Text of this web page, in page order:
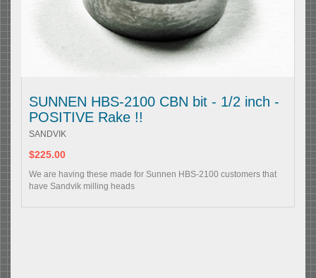
SUNNEN HBS-2100 CBN bit - 1/2 inch -
POSITIVE Rake !!
SANDVIK
$225.00
We are having these made for Sunnen HBS-2100 customers that
have Sandvik milling heads